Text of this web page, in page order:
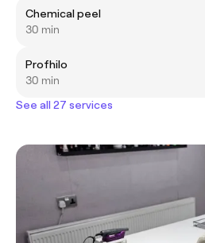
Chemical peel
30 min
Profhilo
30 min
See all 27 services